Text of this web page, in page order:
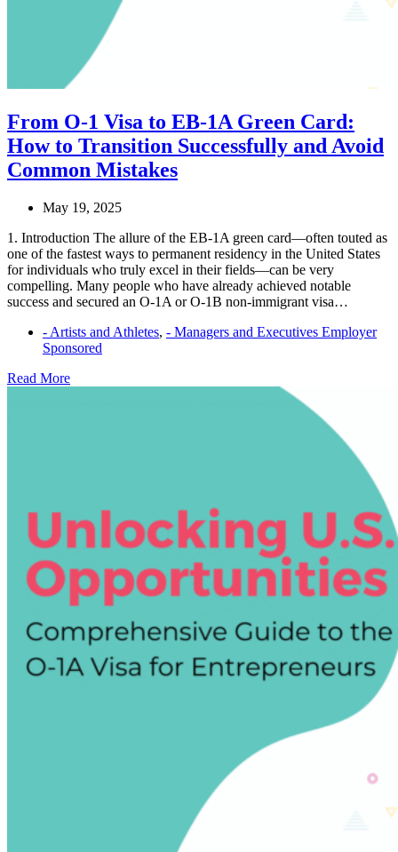
From O-1 Visa to EB-1A Green Card:
How to Transition Successfully and Avoid
Common Mistakes
May 19, 2025
1. Introduction The allure of the EB-1A green card—often touted as
one of the fastest ways to permanent residency in the United States
for individuals who truly excel in their fields—can be very
compelling. Many people who have already achieved notable
success and secured an O-1A or O-1B non-immigrant visa…
- Artists and Athletes, - Managers and Executives Employer
Sponsored
Read MoreFrom
How
to
Transition
Successfully
and
Avoid
Mistakes